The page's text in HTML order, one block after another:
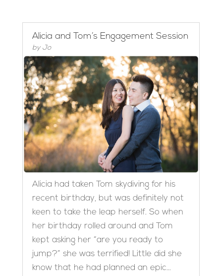
Alicia and Tom’s Engagement Session
by Jo
Alicia had taken Tom skydiving for his
recent birthday, but was definitely not
keen to take the leap herself. So when
her birthday rolled around and Tom
kept asking her “are you ready to
jump?” she was terrified! Little did she
know that he had planned an epic...